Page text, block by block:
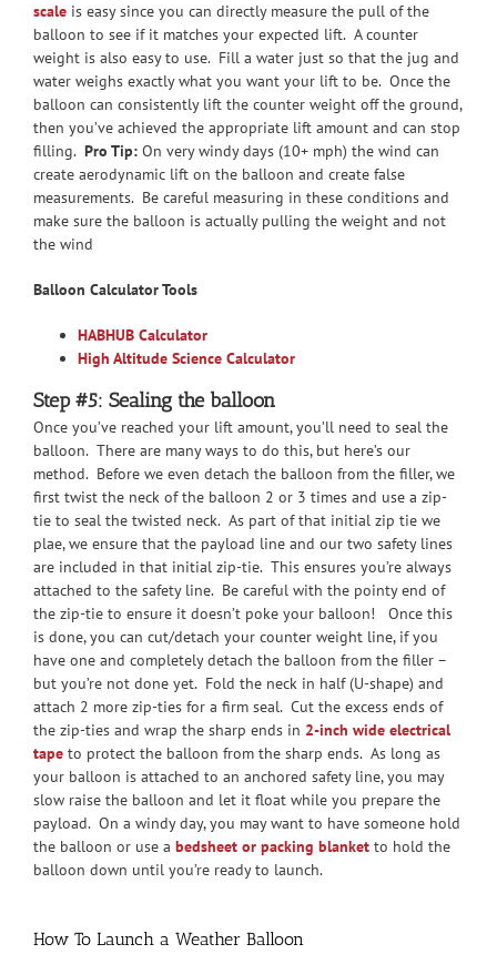
scale is easy since you can directly measure the pull of the
balloon to see if it matches your expected lift. A counter
weight is also easy to use. Fill a water just so that the jug and
water weighs exactly what you want your lift to be. Once the
balloon can consistently lift the counter weight off the ground,
then you’ve achieved the appropriate lift amount and can stop
filling. Pro Tip:On very windy days (10+ mph) the wind can
create aerodynamic lift on the balloon and create false
measurements. Be careful measuring in these conditions and
make sure the balloon is actually pulling the weight and not
the wind
Balloon Calculator Tools
HABHUB Calculator
High Altitude Science Calculator
Step #5: Sealing the balloon
Once you’ve reached your lift amount, you’ll need to seal the
balloon. There are many ways to do this, but here’s our
method. Before we even detach the balloon from the filler, we
first twist the neck of the balloon 2 or 3 times and use a zip-
tie to seal the twisted neck. As part of that initial zip tie we
plae, we ensure that the payload line and our two safety lines
are included in that initial zip-tie. This ensures you’re always
attached to the safety line. Be careful with the pointy end of
the zip-tie to ensure it doesn’t poke your balloon! Once this
is done, you can cut/detach your counter weight line, if you
have one and completely detach the balloon from the filler –
but you’re not done yet. Fold the neck in half (U-shape) and
attach 2 more zip-ties for a firm seal. Cut the excess ends of
the zip-ties and wrap the sharp ends in 2-inch wide electrical
tapeto protect the balloon from the sharp ends. As long as
your balloon is attached to an anchored safety line, you may
slow raise the balloon and let it float while you prepare the
payload. On a windy day, you may want to have someone hold
the balloon or use a bedsheet or packing blanketto hold the
balloon down until you’re ready to launch.
How To Launch a Weather Balloon